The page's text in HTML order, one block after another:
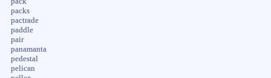
packs
pactrade
paddle
pair
panamanta
pedestal
pelican